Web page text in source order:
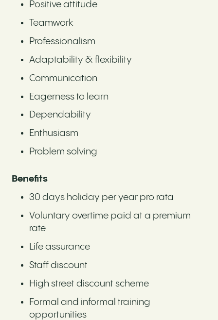
Positive attitude
Teamwork
Professionalism
Adaptability & flexibility
Communication
Eagerness to learn
Dependability
Enthusiasm
Problem solving
Benefits
30 days holiday per year pro rata
Voluntary overtime paid at a premium
rate
Life assurance
Staff discount
High street discount scheme
Formal and informal training
opportunities